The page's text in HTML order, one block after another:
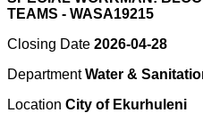
TEAMS - WASA19215
Closing Date 2026-04-28
DepartmentWater &
Location City of Ekurhuleni